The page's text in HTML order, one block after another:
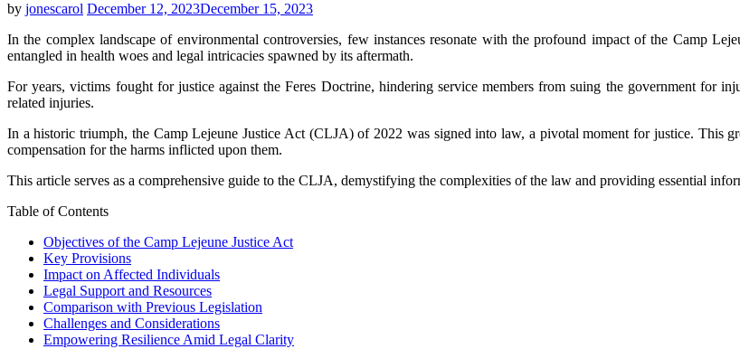
by jonescarol December 12, 2023December 15, 2023
In the complex landscape of environmental controversies, few instances resonate with the profound impact of the Camp
entangled in health woes and legal intricacies spawned by its aftermath.
For years, victims fought for justice against the Feres Doctrine, hindering service members from suing the government for
related injuries.
In a historic triumph, the Camp Lejeune Justice Act (CLJA) of 2022 was signed into law, a pivotal moment for justice. This
compensation for the harms inflicted upon them.
This article serves as a comprehensive guide to the CLJA, demystifying the complexities of the law and providing essential
Table of Contents
Objectives of the Camp Lejeune Justice Act
Key Provisions
Impact on Affected Individuals
Legal Support and Resources
Comparison with Previous Legislation
Challenges and Considerations
Empowering Resilience Amid Legal Clarity